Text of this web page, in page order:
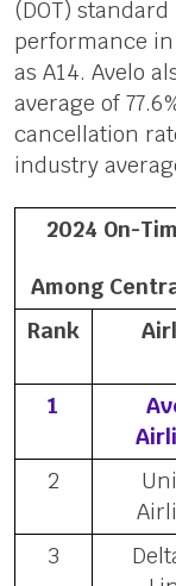
(DOT)
performance
as A14. Avelo
average of
cancellation
industry
2024 On-
Among
Rank
1
2
3